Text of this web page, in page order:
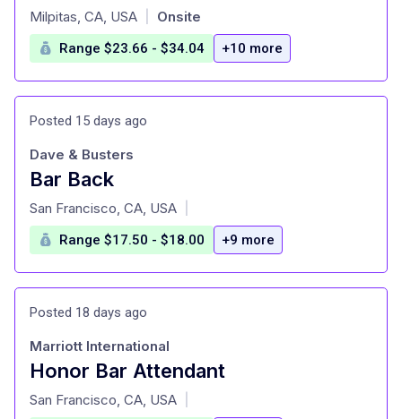
at
Milpitas, CA, USA Onsite
Range $23.66 - $34.04 +10 more
Posted 15 days ago
Bar Back
at
Dave & Busters
San Francisco, CA, USA
Range $17.50 - $18.00 +9 more
Posted 18 days ago
Honor Bar Attendant
at
Marriott International
San Francisco, CA, USA